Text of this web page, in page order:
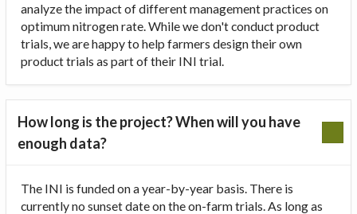
analyze the impact of different management practices on
optimum nitrogen rate. While we don't conduct product
trials, we are happy to help farmers design their own
product trials as part of their INI trial.
How long is the project? When will you have
enough data?
The INI is funded on a year-by-year basis. There is
currently no sunset date on the on-farm trials. As long as